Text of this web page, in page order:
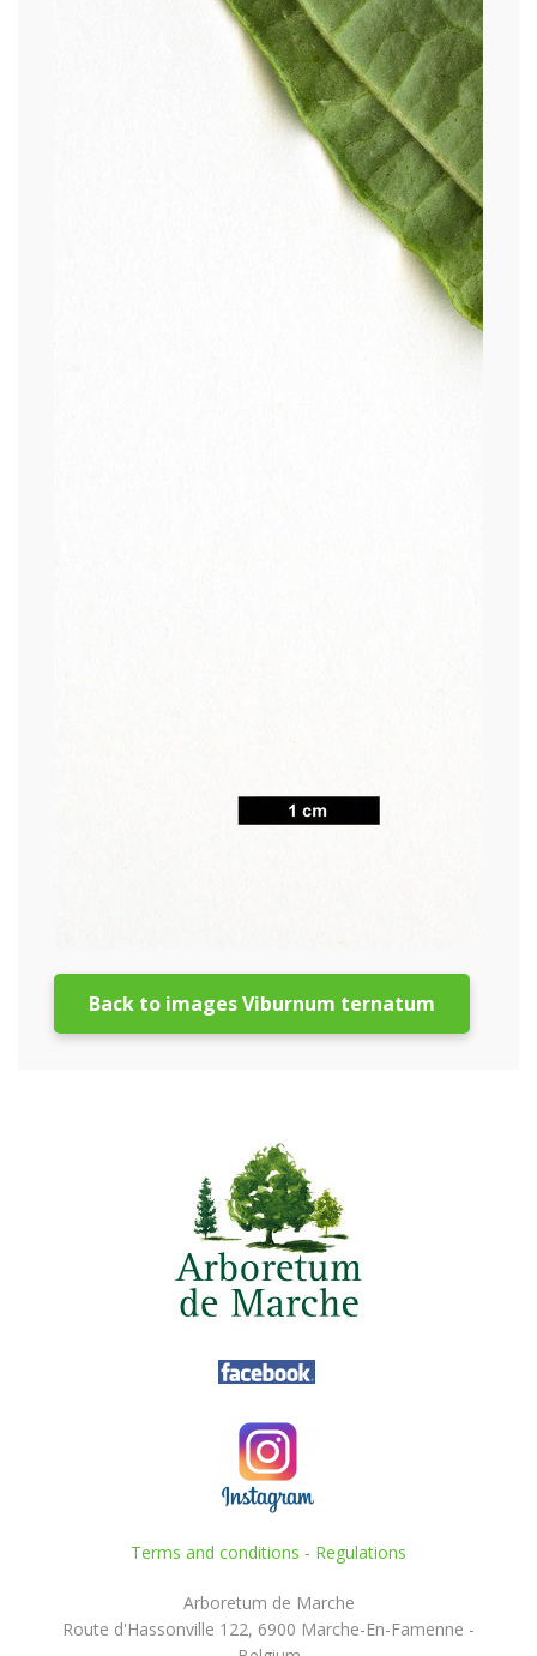
Back to images Viburnum ternatum
Terms and conditions - Regulations
Arboretum de Marche
Route d'Hassonville 122, 6900 Marche-En-Famenne -